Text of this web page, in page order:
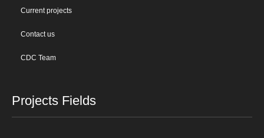
Current projects
Contact us
CDC Team
Projects Fields